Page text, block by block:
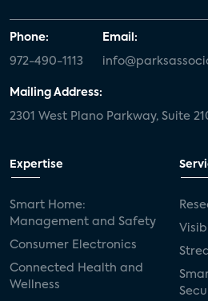
Phone:
972-490-1113
Email:
Mailing Address:
2301 West Plano Parkway, Suite
Expertise
Smart Home:
Management and Safety
Consumer Electronics
Connected Health and
Wellness